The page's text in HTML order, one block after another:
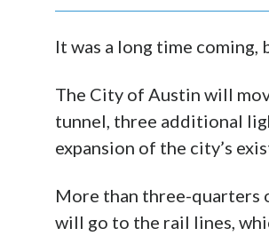
It was a long time
The City of Austin will
tunnel, three additional
expansion of the city’s
More than three-
will go to the rail lines,